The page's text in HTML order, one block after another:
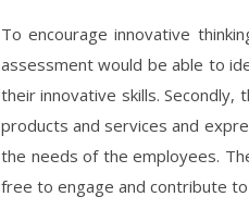
To encourage innovative
assessment would be able to
their innovative skills.
products and services and
the needs of the employees.
free to engage and contribute